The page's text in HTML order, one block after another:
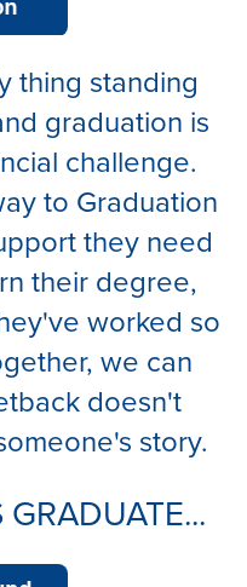
thing standing
graduation is
challenge.
to Graduation
they need
their degree,
worked so
we can
doesn't
story.